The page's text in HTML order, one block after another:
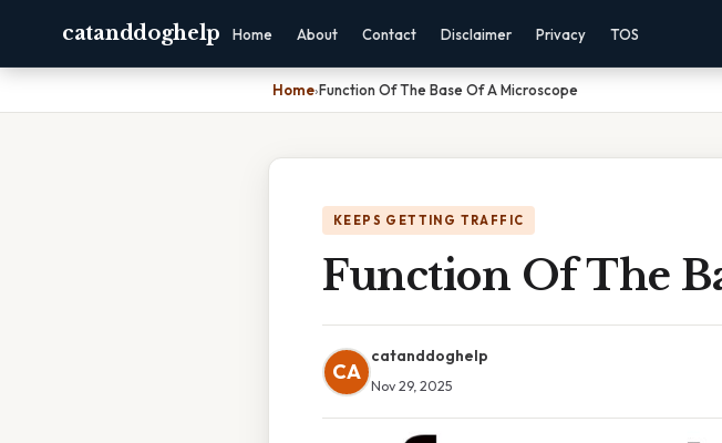
catanddoghelp Home About Contact Disclaimer Privacy TOS
Home›Function Of The Base Of A Microscope
KEEPS GETTING TRAFFIC
Function Of The
CA
catanddoghelp
Nov 29, 2025